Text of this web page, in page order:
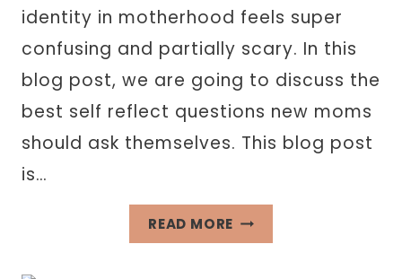
identity in motherhood feels super
confusing and partially scary. In this
blog post, we are going to discuss the
best self reflect questions new moms
should ask themselves. This blog post
is…
READ MORE 105
SELF